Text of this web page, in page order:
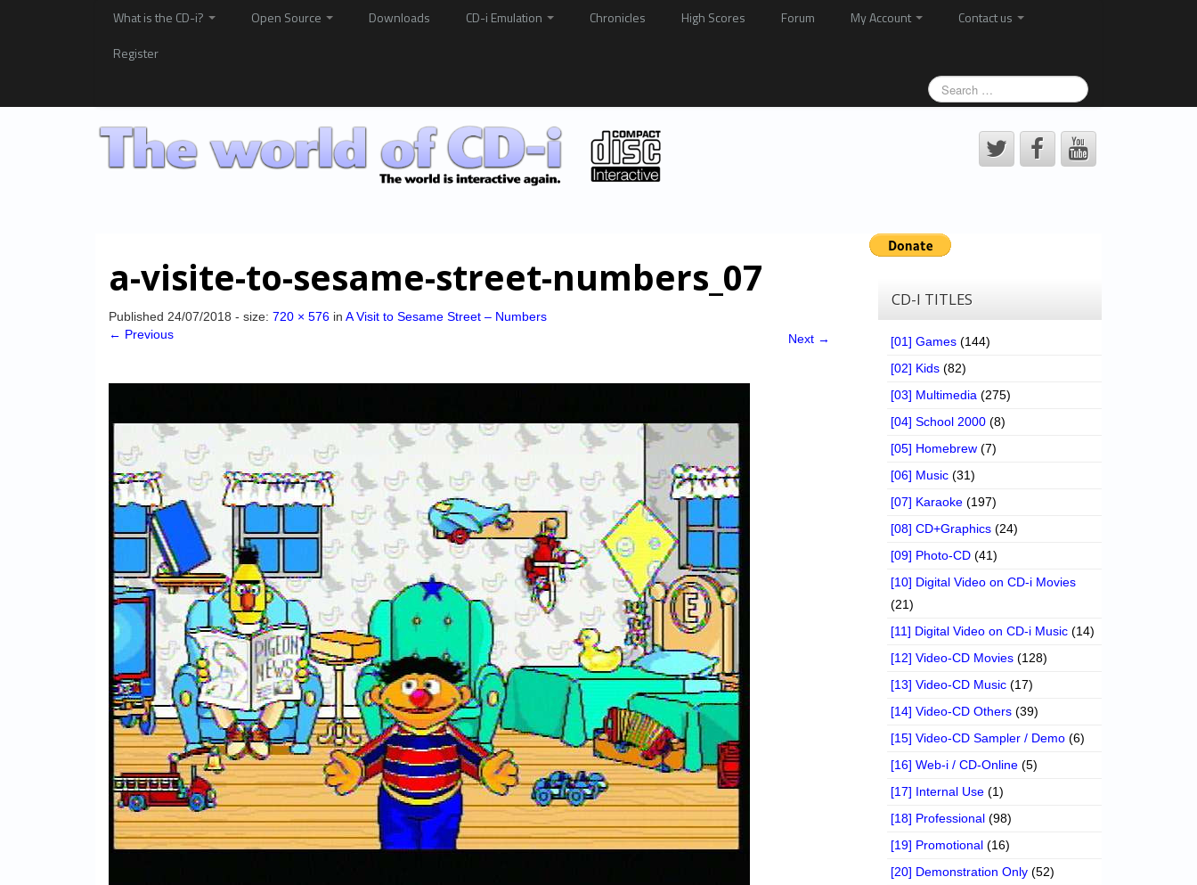
What is the CD-i? Open Source Downloads CD-i Emulation Chronicles High Scores Forum My Account
Contact us
Register
a-visite-to-sesame-street-numbers_07
Published 24/07/2018 - size: 720 × 576 in A Visit to Sesame Street – Numbers
← Previous
Next →
CD-I TITLES
[01] Games (144)
[02] Kids (82)
[03] Multimedia (275)
[04] School 2000 (8)
[05] Homebrew (7)
[06] Music (31)
[07] Karaoke (197)
[08] CD+Graphics (24)
[09] Photo-CD (41)
[10] Digital Video on CD-i Movies
(21)
[11] Digital Video on CD-i Music (14)
[12] Video-CD Movies (128)
[13] Video-CD Music (17)
[14] Video-CD Others (39)
[15] Video-CD Sampler / Demo (6)
[16] Web-i / CD-Online (5)
[17] Internal Use (1)
[18] Professional (98)
[19] Promotional (16)
[20] Demonstration Only (52)